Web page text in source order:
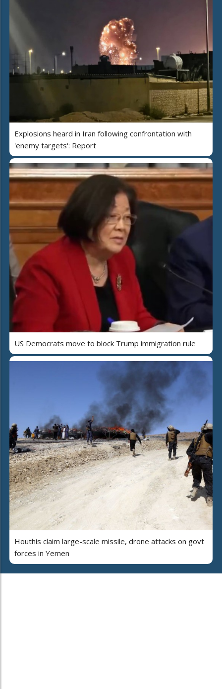
Explosions heard in Iran following confrontation with
'enemy targets': Report
US Democrats move to block Trump immigration rule
Houthis claim large-scale missile, drone attacks on govt
forces in Yemen